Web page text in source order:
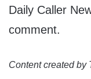
Daily Caller
comment.
Content created